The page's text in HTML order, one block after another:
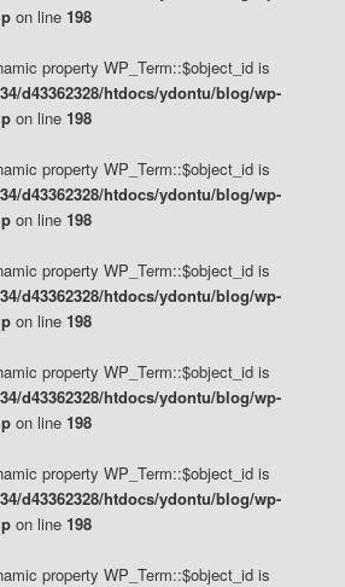
on line 198
property WP_Term::$object_id is
d43362328/htdocs/ydontu/blog/wp-
on line 198
property WP_Term::$object_id is
d43362328/htdocs/ydontu/blog/wp-
on line 198
property WP_Term::$object_id is
d43362328/htdocs/ydontu/blog/wp-
on line 198
property WP_Term::$object_id is
d43362328/htdocs/ydontu/blog/wp-
on line 198
property WP_Term::$object_id is
d43362328/htdocs/ydontu/blog/wp-
on line 198
property WP_Term::$object_id is